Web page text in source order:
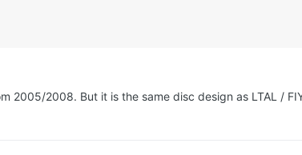
2008. But it is the same disc design as LTAL /